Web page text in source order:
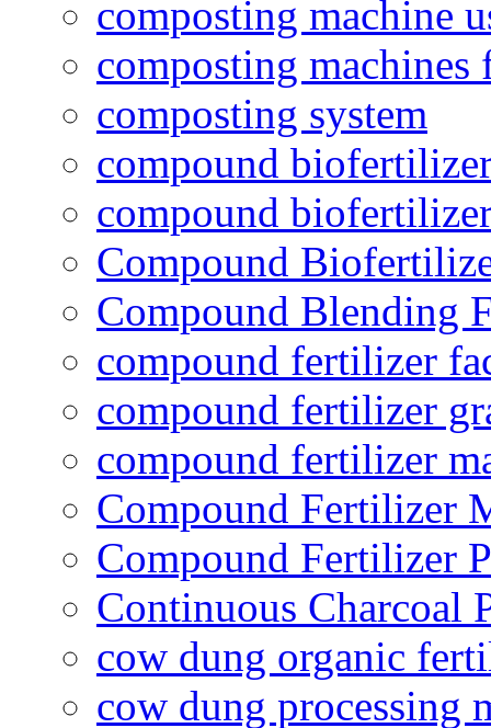
composting machine
composting
composting system
compound
compound
Compound
Compound Blending
compound fertilizer
compound fertilizer
compound fertilizer
Compound Fertilizer
Compound Fertilizer
Continuous Charcoal
cow dung organic
cow dung processing